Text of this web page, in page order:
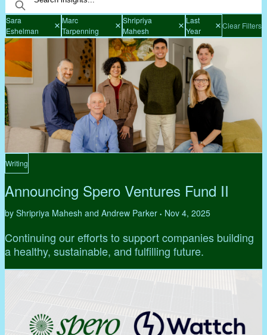
Sara
Eshelman
Marc
Tarpenning
Shripriya
Mahesh
Last
Year
Clear Filters
Writing
Announcing Spero Ventures Fund II
by Shripriya Mahesh and Andrew Parker • Nov 4, 2025
Continuing our efforts to support companies building
a healthy, sustainable, and fulfilling future.